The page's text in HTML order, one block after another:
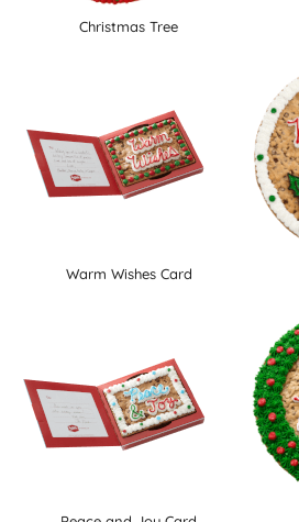
Christmas Tree
Warm Wishes Card